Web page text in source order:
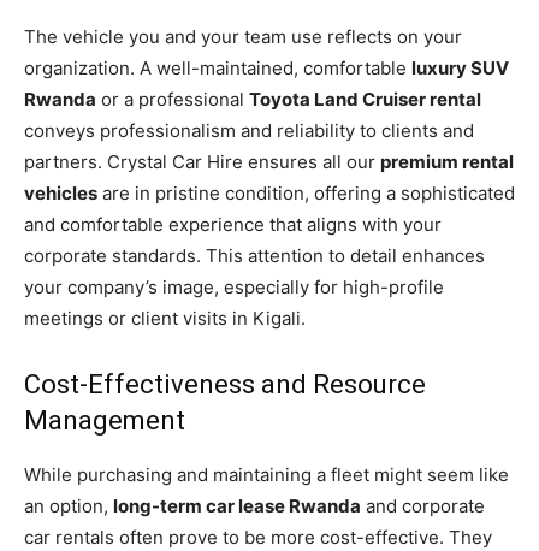
The vehicle you and your team use reflects on your
organization. A well-maintained, comfortable luxury SUV
Rwanda or a professional Toyota Land Cruiser rental
conveys professionalism and reliability to clients and
partners. Crystal Car Hire ensures all our premium rental
vehicles are in pristine condition, offering a sophisticated
and comfortable experience that aligns with your
corporate standards. This attention to detail enhances
your company’s image, especially for high-profile
meetings or client visits in Kigali.
Cost-Effectiveness and Resource
Management
While purchasing and maintaining a fleet might seem like
an option, long-term car lease Rwanda and corporate
car rentals often prove to be more cost-effective. They